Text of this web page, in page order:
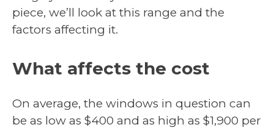
piece, we’ll look at this range and the
factors affecting it.
What affects the cost
On average, the windows in question can
be as low as $400 and as high as $1,900 per